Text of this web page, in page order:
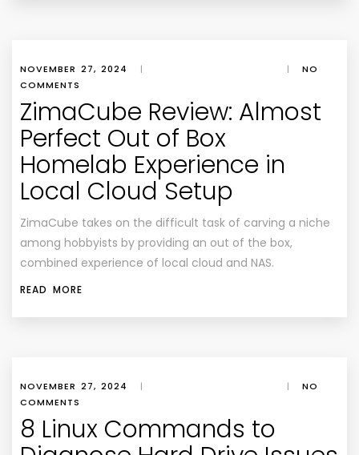
NOVEMBER 27, 2024 | |
NO
COMMENTS
ZimaCube Review: Almost
Perfect Out of Box
Homelab Experience in
Local Cloud Setup
ZimaCube takes on the difficult task of carving a niche
among hobbyists by providing an out of the box,
combined experience of local cloud and NAS.
READ MORE
NOVEMBER 27, 2024 | |
NO
COMMENTS
8 Linux Commands to